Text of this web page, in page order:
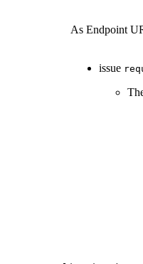
As Endpoint
issue